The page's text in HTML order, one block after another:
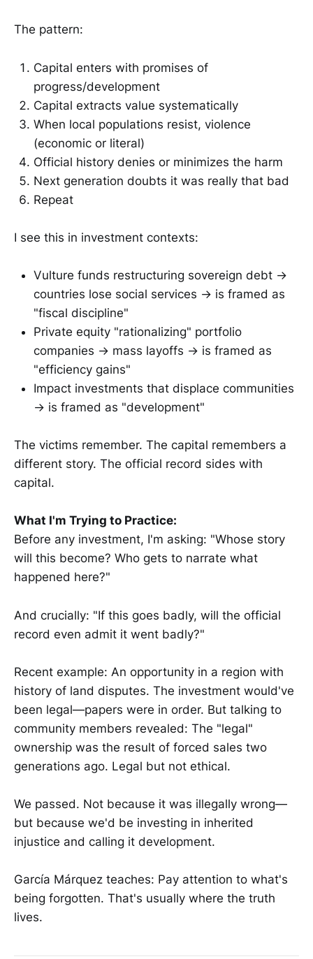
The pattern:
Capital enters with promises of
progress/development
Capital extracts value systematically
When local populations resist, violence
(economic or literal)
Official history denies or minimizes the harm
Next generation doubts it was really that bad
Repeat
I see this in investment contexts:
Vulture funds restructuring sovereign debt →
countries lose social services → is framed as
"fiscal discipline"
Private equity "rationalizing" portfolio
companies → mass layoffs → is framed as
"efficiency gains"
Impact investments that displace communities
→ is framed as "development"
The victims remember. The capital remembers a
different story. The official record sides with
capital.
What I'm Trying to Practice:
Before any investment, I'm asking: "Whose story
will this become? Who gets to narrate what
happened here?"
And crucially: "If this goes badly, will the official
record even admit it went badly?"
Recent example: An opportunity in a region with
history of land disputes. The investment would've
been legal—papers were in order. But talking to
community members revealed: The "legal"
ownership was the result of forced sales two
generations ago. Legal but not ethical.
We passed. Not because it was illegally wrong—
but because we'd be investing in inherited
injustice and calling it development.
García Márquez teaches: Pay attention to what's
being forgotten. That's usually where the truth
lives.